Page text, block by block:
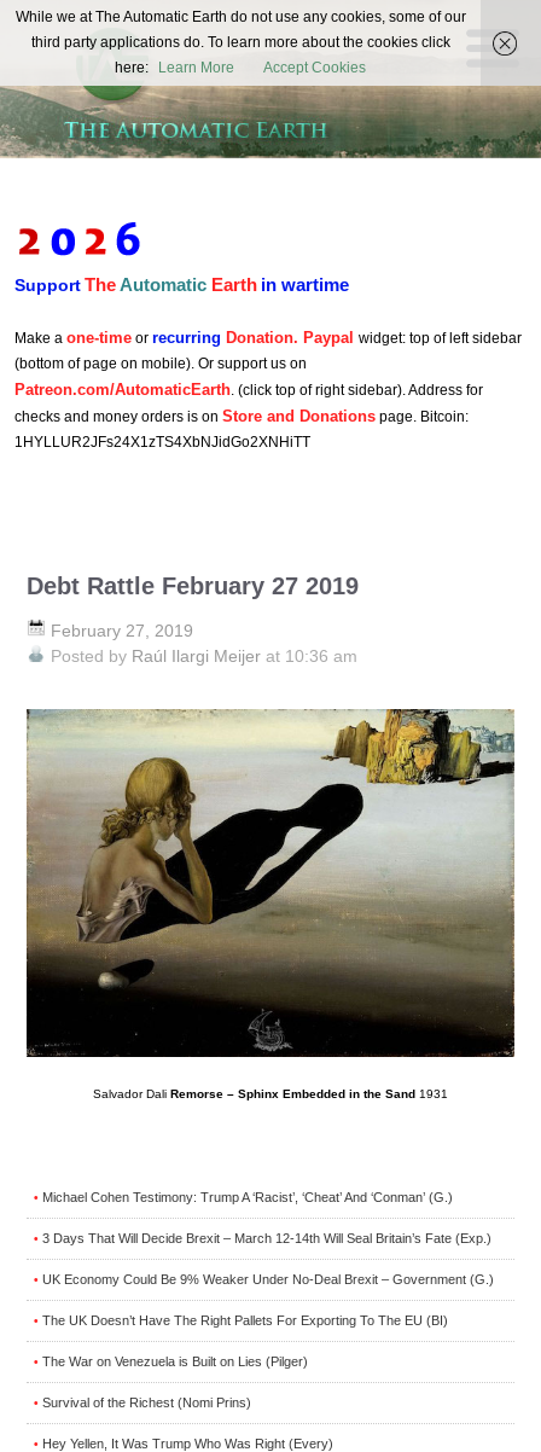
The
Automatic
Earth
REAL FUTURISTS
SupportTheAutomatic Earth in wartime
Make a one-time or recurring Donation. Paypal widget: top of left sidebar
(bottom of page on mobile). Or support us on
Patreon.com/AutomaticEarth. (click top of right sidebar). Address for
checks and money orders is on Store and Donations page. Bitcoin:
1HYLLUR2JFs24X1zTS4XbNJidGo2XNHiTT
Debt Rattle February 27 2019
February 27, 2019
Posted by Raúl Ilargi Meijer at 10:36 am
Salvador Dali Remorse – Sphinx Embedded in the Sand 1931
• Michael Cohen Testimony: Trump A ‘Racist’, ‘Cheat’ And ‘Conman’ (G.)
• 3 Days That Will Decide Brexit – March 12-14th Will Seal Britain’s Fate (Exp.)
• UK Economy Could Be 9% Weaker Under No-Deal Brexit – Government (G.)
• The UK Doesn’t Have The Right Pallets For Exporting To The EU (BI)
• The War on Venezuela is Built on Lies (Pilger)
• Survival of the Richest (Nomi Prins)
• Hey Yellen, It Was Trump Who Was Right (Every)
While we at The Automatic Earth do not use any cookies, some of our
third party applications do. To learn more about the cookies click
here:
Learn More Accept Cookies